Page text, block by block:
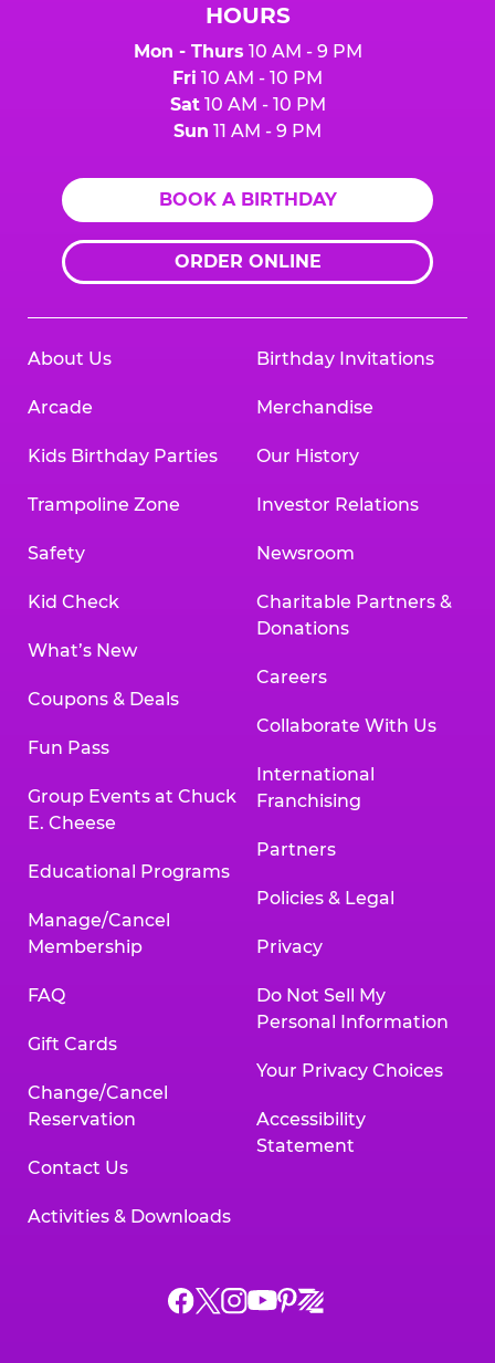
HOURS
Mon - Thurs 10 AM - 9 PM
Fri 10 AM - 10 PM
Sat10 AM - 10 PM
Sun 11 AM - 9 PM
BOOK A BIRTHDAY
ORDER ONLINE
About Us
Arcade
Kids Birthday Parties
Trampoline Zone
Safety
Kid Check
What’s New
Coupons & Deals
Fun Pass
Group Events at Chuck
E. Cheese
Educational Programs
Manage/Cancel
Membership
FAQ
Gift Cards
Change/Cancel
Reservation
Contact Us
Activities & Downloads
Birthday Invitations
Merchandise
Our History
Investor Relations
Newsroom
Charitable Partners &
Donations
Careers
Collaborate With Us
International
Franchising
Partners
Policies & Legal
Privacy
Do Not Sell My
Personal Information
Your Privacy Choices
Accessibility
Statement
Chuck
ChuckChuck
Chuck
Chuck
Chuck